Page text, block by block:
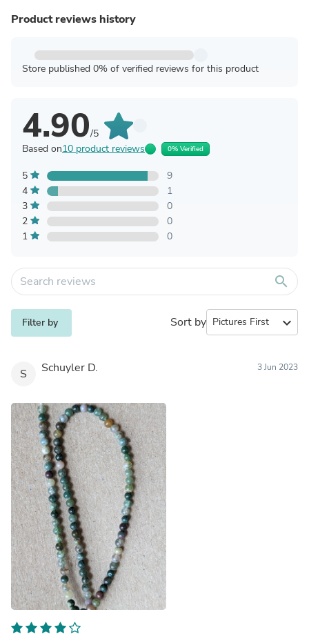
Product reviews history
Store published 0% of verified reviews for this product
4.90/5
Based on10 product reviews 0% Verified
5
9
4
1
3
0
2
0
1
0
search
Filter by Sort by expand_more
S Schuyler D. 3 Jun 2023